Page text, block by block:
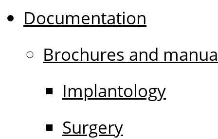
Documentation
Brochures and
Implantology
Surgery